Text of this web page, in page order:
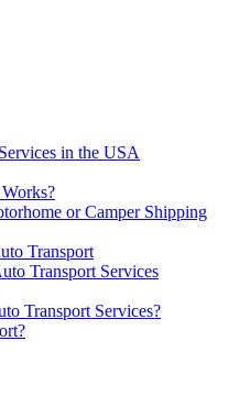
in the USA
or Camper Shipping
Transport
Transport Services
Transport Services?